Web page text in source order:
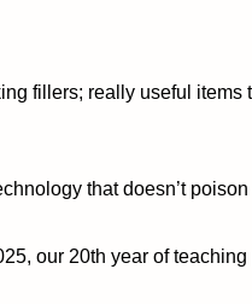
fillers; really useful items
that doesn’t
our 20th year of